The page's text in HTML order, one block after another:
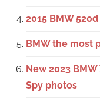
2015 BMW
BMW the most
New 2023
Spy photos